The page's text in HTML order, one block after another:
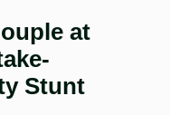
at
Stunt